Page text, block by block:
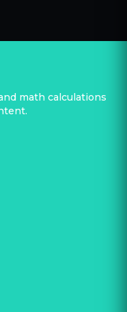
math calculations